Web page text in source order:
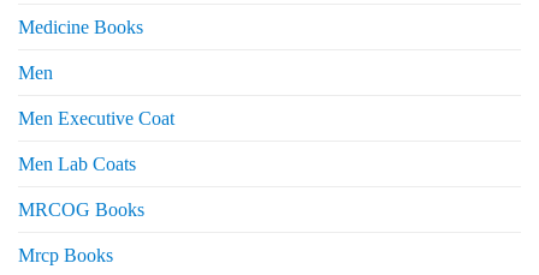
Medicine Books
Men
Men Executive Coat
Men Lab Coats
MRCOG Books
Mrcp Books